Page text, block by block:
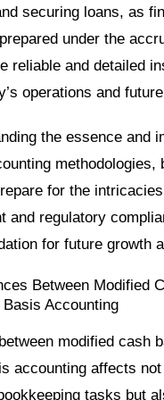
securing loans, as
under the
reliable and detailed
operations and
the essence and
methodologies,
for the
and regulatory
for future growth
Between Modified
Accounting
modified cash
accounting affects
tasks but